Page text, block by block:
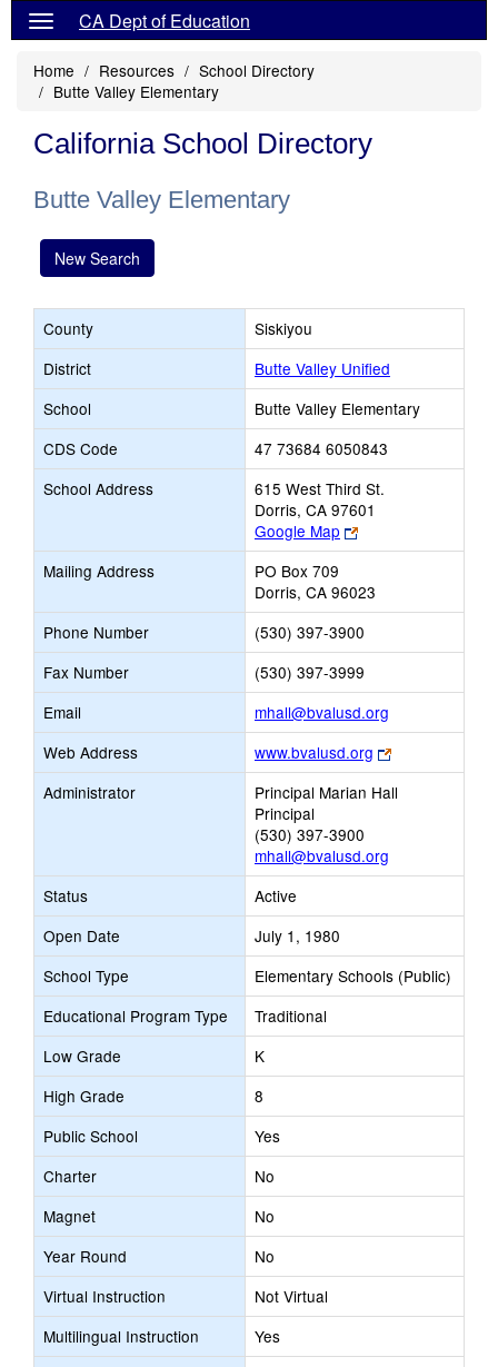
CA Dept of Education
Home Resources
School Directory
Butte Valley Elementary
California School Directory
Butte Valley Elementary
New Search
County
Siskiyou
District
Butte Valley Unified
School
Butte Valley Elementary
CDS Code
47 73684 6050843
School Address
615 West Third St.
Dorris, CA 97601
Google Map
Link
opens
browser
tab
Mailing Address
PO Box 709
Dorris, CA 96023
Phone Number
(530) 397-3900
Fax Number
(530) 397-3999
Email
mhall@bvalusd.org
opens
new
Email
Web Address www.bvalusd.org
Link
opens
new
Administrator
Principal Marian Hall
Principal
(530) 397-3900
mhall@bvalusd.org
Status
Active
Open Date
July 1, 1980
School Type
Elementary Schools (Public)
Educational Program Type
Traditional
Low Grade
K
High Grade
8
Public School
Yes
Charter
No
Magnet
No
Year Round
No
Virtual Instruction
Not Virtual
Multilingual Instruction
Yes